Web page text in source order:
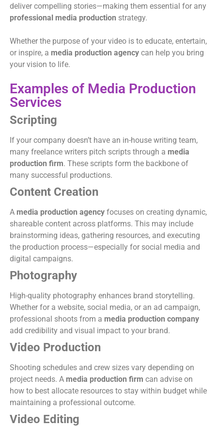
deliver compelling stories—making them essential for any
professional media production strategy.
Whether the purpose of your video is to educate, entertain,
or inspire, a media production agency can help you bring
your vision to life.
Examples of Media Production
Services
Scripting
If your company doesn’t have an in-house writing team,
many freelance writers pitch scripts through a media
production firm. These scripts form the backbone of
many successful productions.
Content Creation
A media production agency focuses on creating dynamic,
shareable content across platforms. This may include
brainstorming ideas, gathering resources, and executing
the production process—especially for social media and
digital campaigns.
Photography
High-quality photography enhances brand storytelling.
Whether for a website, social media, or an ad campaign,
professional shoots from a media production company
add credibility and visual impact to your brand.
Video Production
Shooting schedules and crew sizes vary depending on
project needs. A media production firm can advise on
how to best allocate resources to stay within budget while
maintaining a professional outcome.
Video Editing